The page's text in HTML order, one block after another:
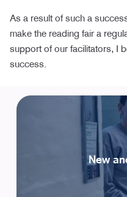
As a result of such a
make the reading fair a
support of our facilitators, I
success.
New